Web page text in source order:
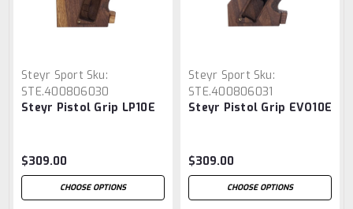
Steyr Sport Sku:
STE.400806030
Steyr Pistol Grip LP10E
$309.00
CHOOSE OPTIONS
Steyr Sport Sku:
STE.400806031
Steyr Pistol Grip EVO10E
$309.00
CHOOSE OPTIONS